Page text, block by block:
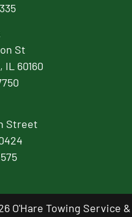
St
IL 60160
Street
O'Hare Towing Service